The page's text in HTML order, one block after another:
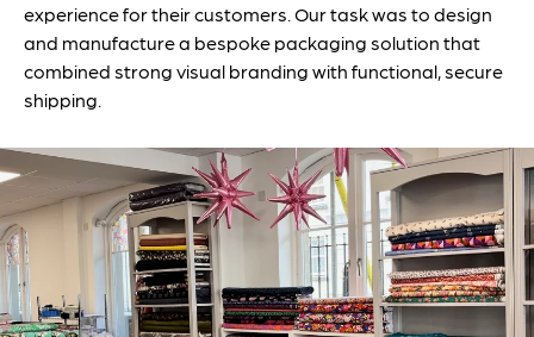
experience for their customers. Our task was to design
and manufacture a bespoke packaging solution that
combined strong visual branding with functional, secure
shipping.